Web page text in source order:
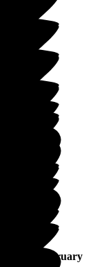
25 February